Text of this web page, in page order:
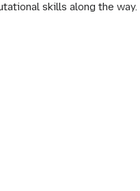
skills along the way.